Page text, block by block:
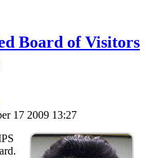
Board of Visitors
17 2009 13:27